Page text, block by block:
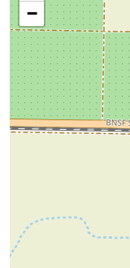
−